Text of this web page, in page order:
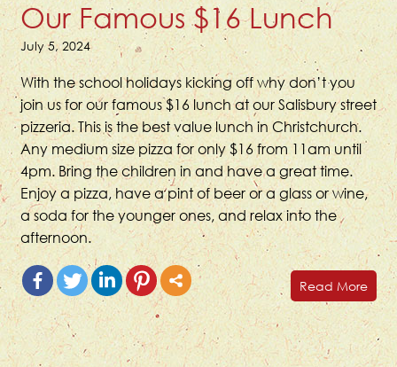
Our Famous $16 Lunch
July 5, 2024
With the school holidays kicking off why don’t you
join us for our famous $16 lunch at our Salisbury street
pizzeria. This is the best value lunch in Christchurch.
Any medium size pizza for only $16 from 11am until
4pm. Bring the children in and have a great time.
Enjoy a pizza, have a pint of beer or a glass or wine,
a soda for the younger ones, and relax into the
afternoon.
Read More